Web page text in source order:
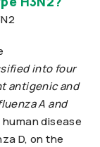
into four
antigenic and
A and
disease
D, on the